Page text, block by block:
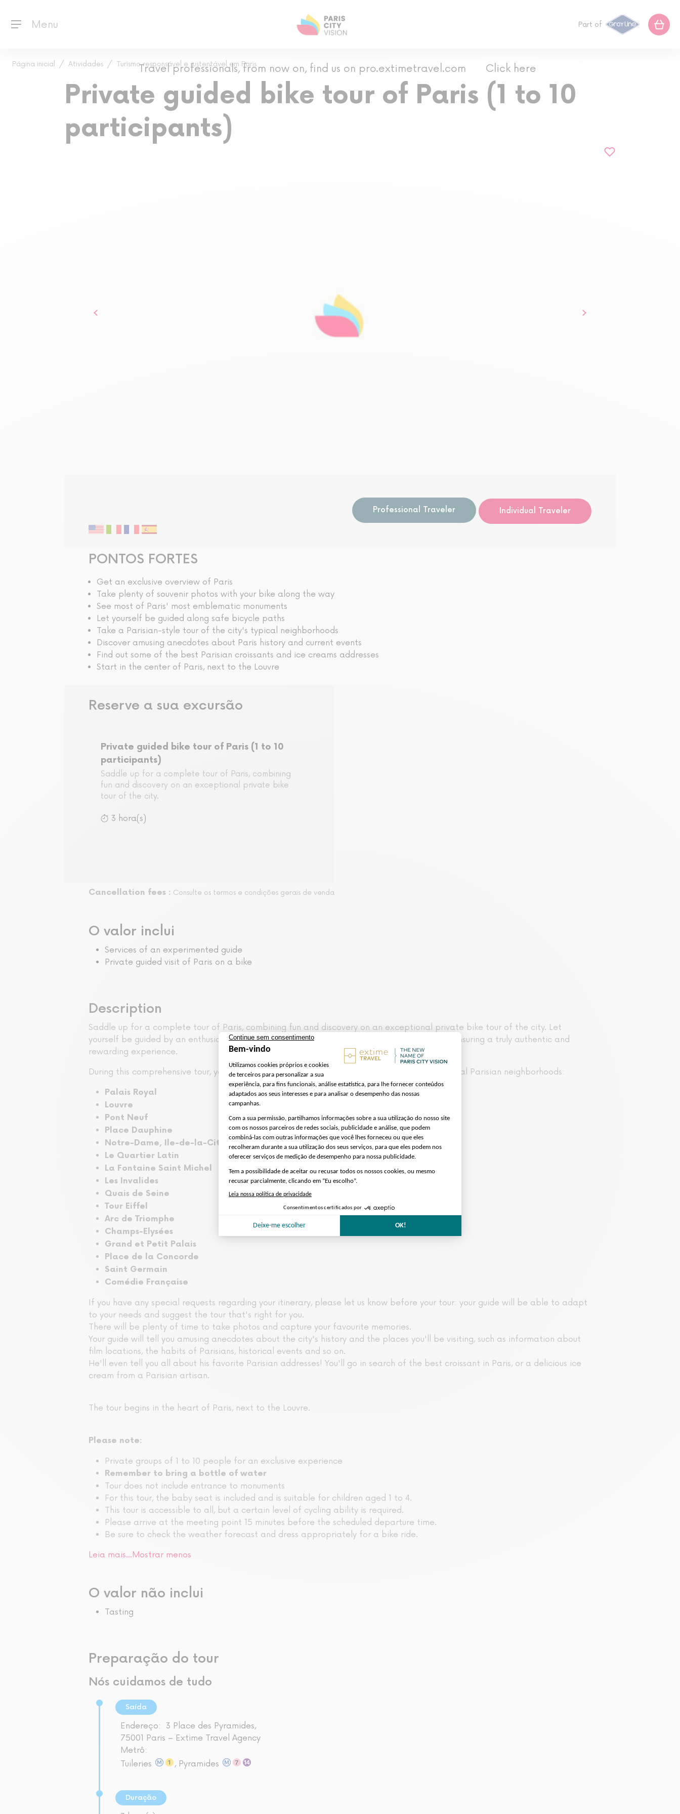
Menu Part of
Travel professionals, from now on, find us on pro.extimetravel.com Click here
Página inicial Atividades Turismo responsável e sustentável em Paris
Private guided bike tour of Paris (1 to 10
participants)
Professional Traveler
Individual Traveler
PONTOS FORTES
Get an exclusive overview of Paris
Take plenty of souvenir photos with your bike along the way
See most of Paris' most emblematic monuments
Let yourself be guided along safe bicycle paths
Take a Parisian-style tour of the city's typical neighborhoods
Discover amusing anecdotes about Paris history and current events
Find out some of the best Parisian croissants and ice creams addresses
Start in the center of Paris, next to the Louvre
Reserve a sua excursão
Private guided bike tour of Paris (1 to 10
participants)
Saddle up for a complete tour of Paris, combining
fun and discovery on an exceptional private bike
tour of the city.
3 hora(s)
Cancellation fees : Consulte os termos e condições gerais de venda
O valor inclui
Services of an experimented guide
Private guided visit of Paris on a bike
Description
Saddle up for a complete tour of Paris, combining fun and discovery on an exceptional private bike tour of the city. Let
yourself be guided by an enthusiastic guide who will introduce you to Paris the Parisian way, ensuring a truly authentic and
rewarding experience.
During this comprehensive tour, you'll come across the most emblematic monuments and typical Parisian neighborhoods:
Palais Royal
Louvre
Pont Neuf
Place Dauphine
Notre-Dame, Ile-de-la-Cité
Le Quartier Latin
La Fontaine Saint Michel
Les Invalides
Quais de Seine
Tour Eiffel
Arc de Triomphe
Champs-Elysées
Grand et Petit Palais
Place de la Concorde
Saint Germain
Comédie Française
If you have any special requests regarding your itinerary, please let us know before your tour: your guide will be able to adapt
to your needs and suggest the tour that's right for you.
There will be plenty of time to take photos and capture your favourite memories.
Your guide will tell you amusing anecdotes about the city's history and the places you'll be visiting, such as information about
film locations, the habits of Parisians, historical events and so on.
He'll even tell you all about his favorite Parisian addresses! You'll go in search of the best croissant in Paris, or a delicious ice
cream from a Parisian artisan.
The tour begins in the heart of Paris, next to the Louvre.
Please note:
Private groups of 1 to 10 people for an exclusive experience
Remember to bring a bottle of water
Tour does not include entrance to monuments
For this tour, the baby seat is included and is suitable for children aged 1 to 4.
This tour is accessible to all, but a certain level of cycling ability is required.
Please arrive at the meeting point 15 minutes before the scheduled departure time.
Be sure to check the weather forecast and dress appropriately for a bike ride.
Leia mais…Mostrar menos
O valor não inclui
Tasting
Preparação do tour
Nós cuidamos de tudo
Saída
Endereço:
3 Place des Pyramides,
75001 Paris – Extime Travel Agency
Metrô:
Tuileries
, Pyramides
Duração